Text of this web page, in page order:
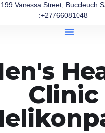
199 Vanessa Street, Buccleuch
:+27766081048
Clinic